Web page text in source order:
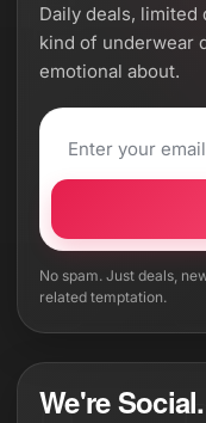
Daily deals, limited
kind of underwear
emotional about.
No spam. Just deals,
related temptation.
We're Social.